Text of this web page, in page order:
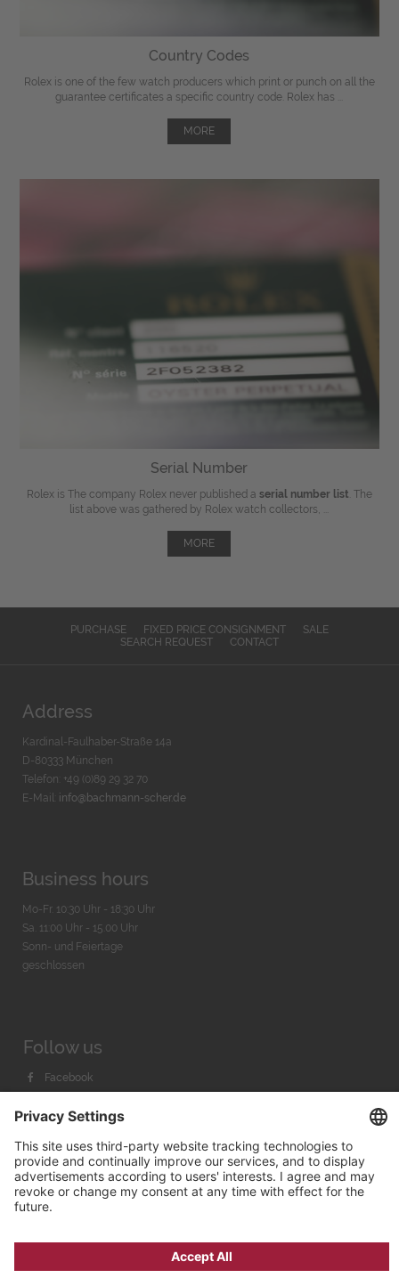
Country Codes
Rolex is one of the few watch producers which print or punch on all the
guarantee certificates a specific country code. Rolex has ...
MORE
Serial Number
Rolex is The company Rolex never published a serial number list . The
list above was gathered by Rolex watch collectors, ...
MORE
PURCHASE FIXED PRICE CONSIGNMENT
SALE
SEARCH REQUEST
CONTACT
Address
Kardinal-Faulhaber-Straße 14a
D-80333 München
Telefon: +49 (0)89 29 32 70
E-Mail: info@bachmann-scher.de
Business hours
Mo-Fr. 10:30 Uhr - 18:30 Uhr
Sa. 11:00 Uhr - 15.00 Uhr
Sonn- und Feiertage
geschlossen
Follow us
Facebook
Youtube